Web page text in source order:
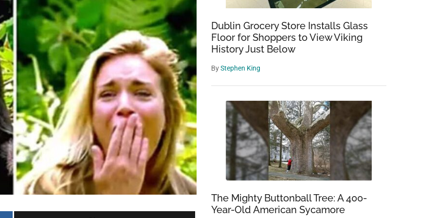
Dublin Grocery Store Installs Glass
Floor for Shoppers to View Viking
History Just Below
ByStephen King
The Mighty Buttonball Tree: A 400-
Year-Old American Sycamore